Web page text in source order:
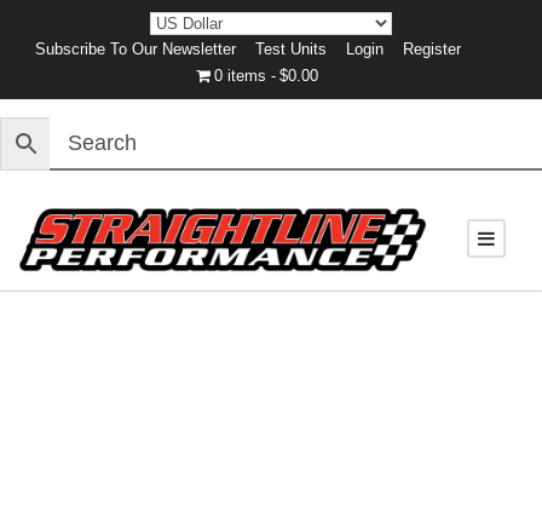
Subscribe To Our Newsletter Test Units Login
Register
0 items
$0.00